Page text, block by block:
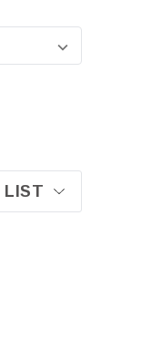
BLUE
XO,
LIST